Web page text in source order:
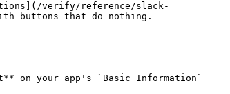
verify/reference/slack-
buttons that do nothing.
on your app's `Basic Information`